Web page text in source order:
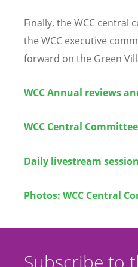
Finally, the WCC central
the WCC executive
forward on the Green
WCC Annual reviews
WCC Central
Daily livestream
Photos: WCC Central
Subscribe to